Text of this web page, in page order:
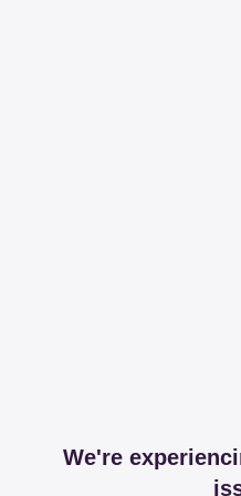
We're